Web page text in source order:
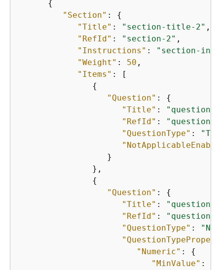
{
"Section" : {
"Title" : "section-title-2" ,
"RefId" : "section-2" ,
"Instructions" :
"section-
"Weight" : 50 ,
"Items" : [
{
"Question" : {
"Title" :
"RefId" :
"question-
"QuestionType" :
                  }
               },
{
"Question" : {
"Title" :
"RefId" :
"question-
"QuestionType" :
"Numeric" : {
"MinValue" :